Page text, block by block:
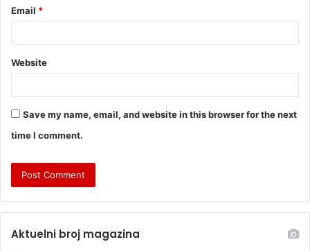
Email *
Website
Save my name, email, and website in this browser for the next
time I comment.
Aktuelni broj magazina